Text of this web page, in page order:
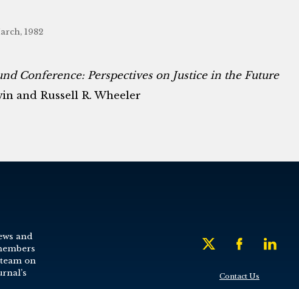
1982
Conference: Perspectives on Justice in the Future
and Russell R. Wheeler
and
on
Contact Us